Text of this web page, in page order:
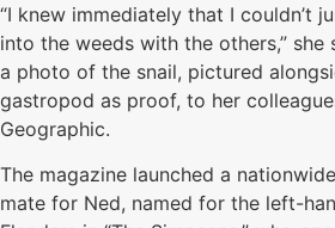
“I knew immediately that I couldn’t
into the weeds with the others,” she
a photo of the snail, pictured
gastropod as proof, to her
Geographic.
The magazine launched a
mate for Ned, named for the left-